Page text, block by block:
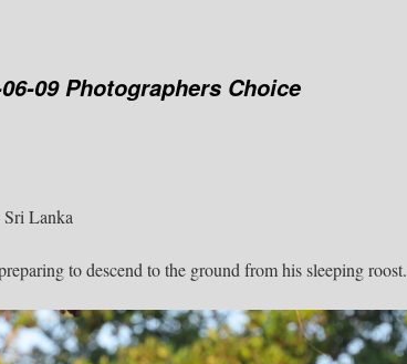
09 Photographers Choice
Lanka
to descend to the ground from his sleeping roost.